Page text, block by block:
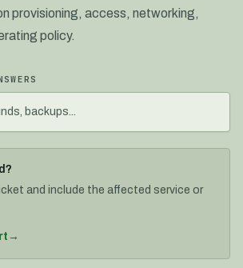
provisioning, access, networking,
policy.
and include the affected service or
→